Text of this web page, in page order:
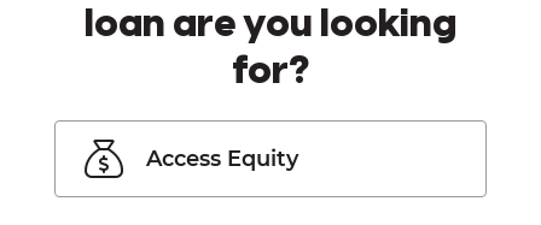
loan are you looking
for?
Access Equity